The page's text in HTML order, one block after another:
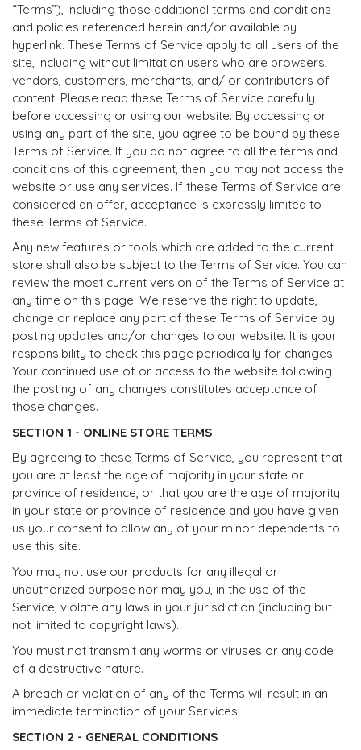
“Terms”), including those additional terms and conditions
and policies referenced herein and/or available by
hyperlink. These Terms of Service apply to all users of the
site, including without limitation users who are browsers,
vendors, customers, merchants, and/ or contributors of
content. Please read these Terms of Service carefully
before accessing or using our website. By accessing or
using any part of the site, you agree to be bound by these
Terms of Service. If you do not agree to all the terms and
conditions of this agreement, then you may not access the
website or use any services. If these Terms of Service are
considered an offer, acceptance is expressly limited to
these Terms of Service.
Any new features or tools which are added to the current
store shall also be subject to the Terms of Service. You can
review the most current version of the Terms of Service at
any time on this page. We reserve the right to update,
change or replace any part of these Terms of Service by
posting updates and/or changes to our website. It is your
responsibility to check this page periodically for changes.
Your continued use of or access to the website following
the posting of any changes constitutes acceptance of
those changes.
SECTION 1 - ONLINE STORE TERMS
By agreeing to these Terms of Service, you represent that
you are at least the age of majority in your state or
province of residence, or that you are the age of majority
in your state or province of residence and you have given
us your consent to allow any of your minor dependents to
use this site.
You may not use our products for any illegal or
unauthorized purpose nor may you, in the use of the
Service, violate any laws in your jurisdiction (including but
not limited to copyright laws).
You must not transmit any worms or viruses or any code
of a destructive nature.
A breach or violation of any of the Terms will result in an
immediate termination of your Services.
SECTION 2 - GENERAL CONDITIONS